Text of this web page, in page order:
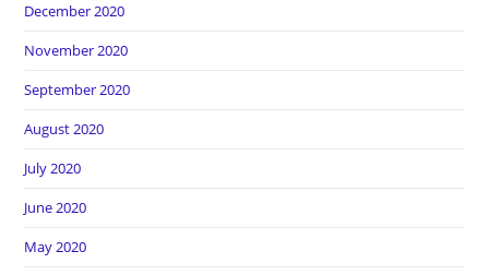
December 2020
November 2020
September 2020
August 2020
July 2020
June 2020
May 2020